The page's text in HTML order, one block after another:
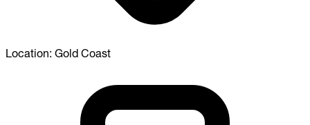
Location: Gold Coast